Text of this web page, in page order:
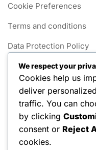
Cookie Preferences
Terms and conditions
Data Protection Policy
Get in Touch
Our Story
Categories
Foul Rules in 1v1
We respect your
Cookies help us
deliver
traffic. You can
by clicking
consent or Reject
cookies.